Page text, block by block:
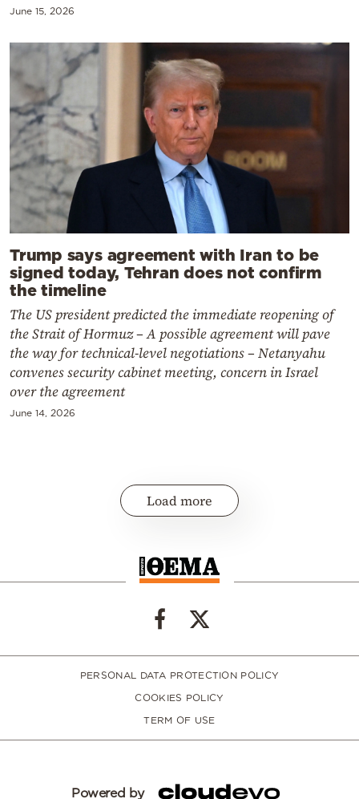
June 15, 2026
Trump says agreement with Iran to be
signed today, Tehran does not confirm
the timeline
The US president predicted the immediate reopening of
the Strait of Hormuz – A possible agreement will pave
the way for technical-level negotiations – Netanyahu
convenes security cabinet meeting, concern in Israel
over the agreement
June 14, 2026
Load more
PERSONAL DATA PROTECTION POLICY
COOKIES POLICY
TERM OF USE
Powered by